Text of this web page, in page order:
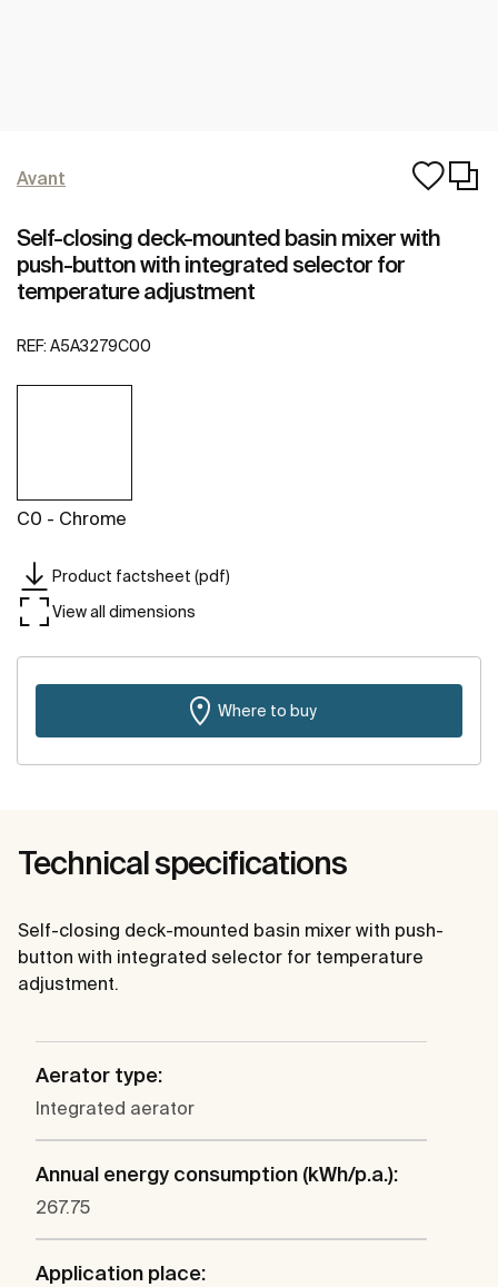
Avant
Self-closing deck-mounted basin mixer with
push-button with integrated selector for
temperature adjustment
REF: A5A3279C00
C0 - Chrome
Product factsheet (pdf)
View all dimensions
Where to buy
Technical specifications
Self-closing deck-mounted basin mixer with push-
button with integrated selector for temperature
adjustment.
Aerator type:
Integrated aerator
Annual energy consumption (kWh/p.a.):
267.75
Application place: